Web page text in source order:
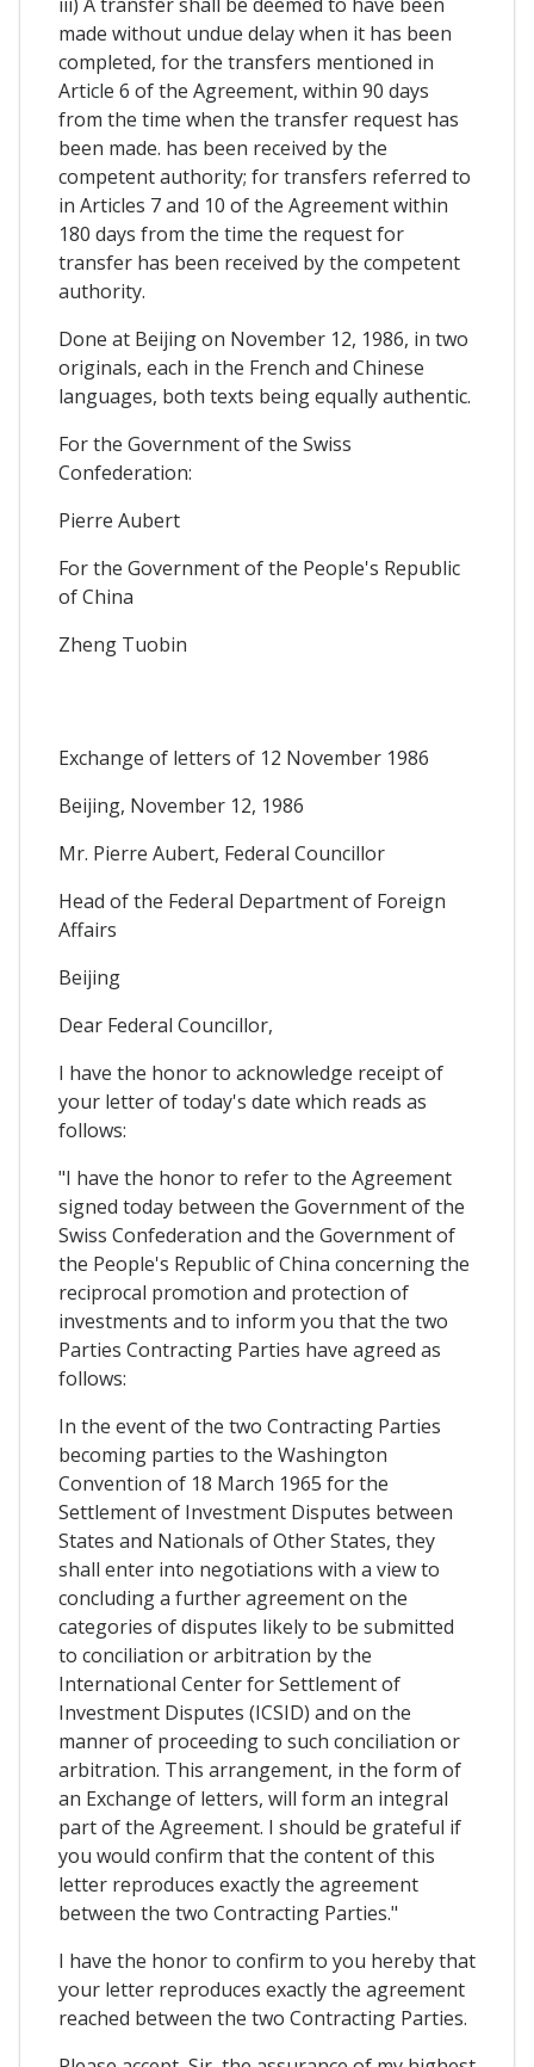
made without undue delay when it has been
completed, for the transfers mentioned in
Article 6 of the Agreement, within 90 days
from the time when the transfer request has
been made. has been received by the
competent authority; for transfers referred to
in Articles 7 and 10 of the Agreement within
180 days from the time the request for
transfer has been received by the competent
authority.
Done at Beijing on November 12, 1986, in two
originals, each in the French and Chinese
languages, both texts being equally authentic.
For the Government of the Swiss
Confederation:
Pierre Aubert
For the Government of the People's Republic
of China
Zheng Tuobin
Exchange of letters of 12 November 1986
Beijing, November 12, 1986
Mr. Pierre Aubert, Federal Councillor
Head of the Federal Department of Foreign
Affairs
Beijing
Dear Federal Councillor,
I have the honor to acknowledge receipt of
your letter of today's date which reads as
follows:
"I have the honor to refer to the Agreement
signed today between the Government of the
Swiss Confederation and the Government of
the People's Republic of China concerning the
reciprocal promotion and protection of
investments and to inform you that the two
Parties Contracting Parties have agreed as
follows:
In the event of the two Contracting Parties
becoming parties to the Washington
Convention of 18 March 1965 for the
Settlement of Investment Disputes between
States and Nationals of Other States, they
shall enter into negotiations with a view to
concluding a further agreement on the
categories of disputes likely to be submitted
to conciliation or arbitration by the
International Center for Settlement of
Investment Disputes (ICSID) and on the
manner of proceeding to such conciliation or
arbitration. This arrangement, in the form of
an Exchange of letters, will form an integral
part of the Agreement. I should be grateful if
you would confirm that the content of this
letter reproduces exactly the agreement
between the two Contracting Parties."
I have the honor to confirm to you hereby that
your letter reproduces exactly the agreement
reached between the two Contracting Parties.